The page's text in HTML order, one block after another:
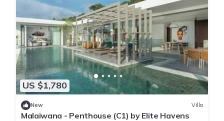
US $1,780
New Villa
Malaiwana - Penthouse (C1) by Elite Havens